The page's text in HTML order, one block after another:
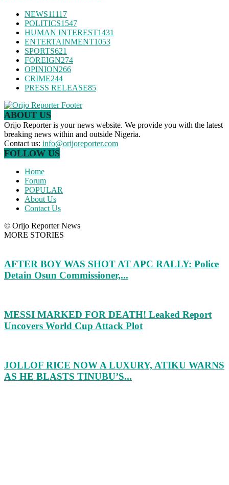
NEWS11117
POLITICS1547
HUMAN INTEREST1431
ENTERTAINMENT1053
SPORTS621
FOREIGN274
OPINION266
CRIME244
PRESS RELEASE85
ABOUT US
Orijo Reporter is your news website. We provide you with the latest
breaking news within and outside Nigeria.
Contact us: info@orijoreporter.com
FOLLOW US
Home
Forum
POPULAR
About Us
Contact Us
© Orijo Reporter News
MORE STORIES
AFTER BOY WAS SHOT AT APC RALLY: Police
Detain Osun Commissioner,...
MESSI MARKED FOR DEATH! Leaked Report
Uncovers World Cup Attack Plot
JOLLOF RICE NOW A LUXURY, ATIKU WARNS
AS HE BLASTS TINUBU’S...